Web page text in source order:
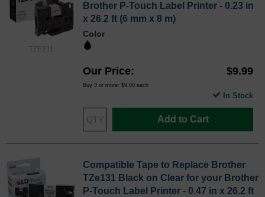
TZE211
Brother P-Touch Label Printer - 0.23 in
x 26.2 ft (6 mm x 8 m)
Color
Our Price $9.99
Buy 3 or more: $9.00 each
Add to Cart
In Stock
Compatible Tape to Replace Brother
TZe131 Black on Clear for your Brother
P-Touch Label Printer - 0.47 in x 26.2 ft